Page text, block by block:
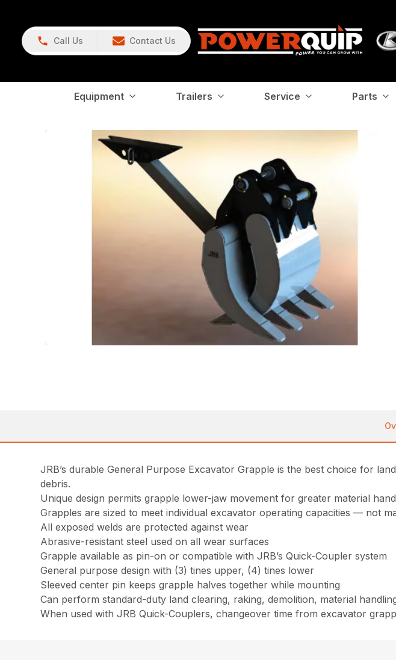
Call Us Contact Us
Equipment Trailers Service Parts
JRB’s durable General Purpose Excavator Grapple is the best choice for
debris.
Unique design permits grapple lower-jaw movement for greater material
Grapples are sized to meet individual excavator operating capacities — not
All exposed welds are protected against wear
Abrasive-resistant steel used on all wear surfaces
Grapple available as pin-on or compatible with JRB’s Quick-Coupler system
General purpose design with (3) tines upper, (4) tines lower
Sleeved center pin keeps grapple halves together while mounting
Can perform standard-duty land clearing, raking, demolition, material
When used with JRB Quick-Couplers, changeover time from excavator